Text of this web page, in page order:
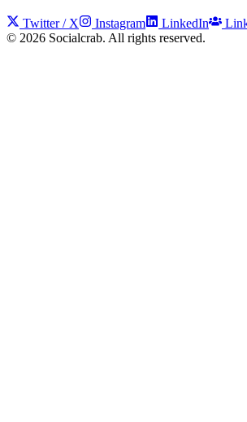
Twitter / X Instagram LinkedIn
© 2026 Socialcrab. All rights reserved.